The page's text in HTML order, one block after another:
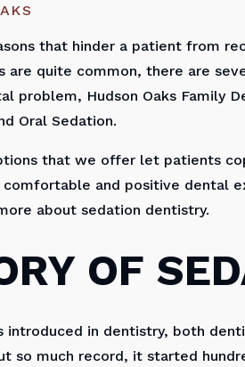
that hinder a patient from
are quite common, there are
problem, Hudson Oaks Family
Oral Sedation.
that we offer let patients
comfortable and positive dental
about sedation dentistry.
OF
introduced in dentistry, both
so much record, it started